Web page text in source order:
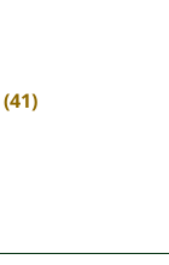
(41)